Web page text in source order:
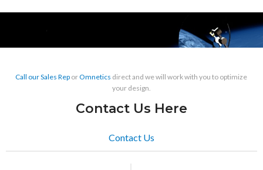
Call our Sales Rep orOmnetics direct and we will work with you to optimize
your design.
Contact Us Here
Contact Us